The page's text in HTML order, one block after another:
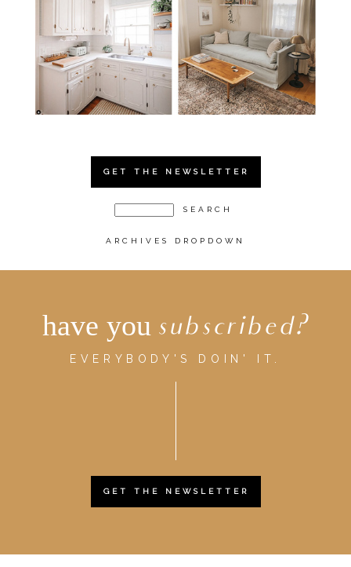
GET THE NEWSLETTER
ARCHIVES DROPDOWN
have you subscribed?
EVERYBODY'S DOIN' IT.
GET THE NEWSLETTER